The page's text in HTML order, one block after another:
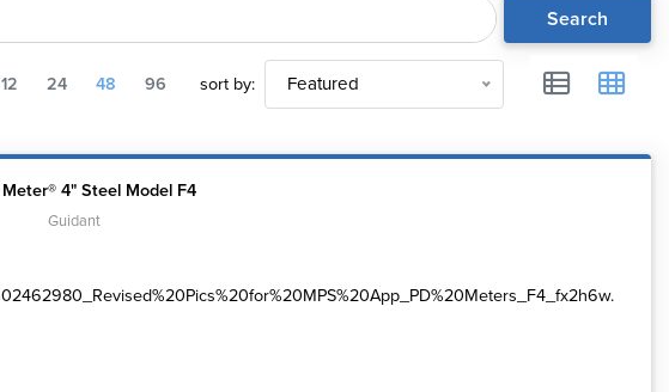
Search
12 24 48 96 sort by: Featured
4" Steel Model F4
Guidant